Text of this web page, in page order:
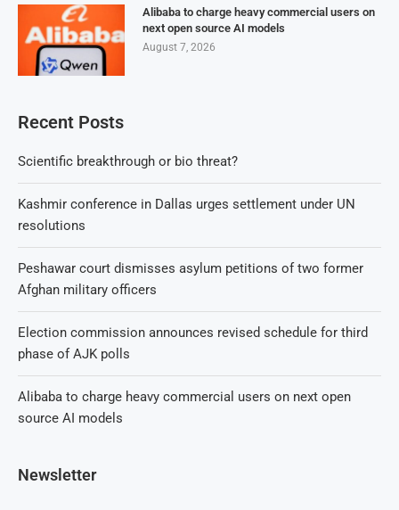
Alibaba to charge heavy commercial users on
next open source AI models
August 7, 2026
Recent Posts
Scientific breakthrough or bio threat?
Kashmir conference in Dallas urges settlement under UN
resolutions
Peshawar court dismisses asylum petitions of two former
Afghan military officers
Election commission announces revised schedule for third
phase of AJK polls
Alibaba to charge heavy commercial users on next open
source AI models
Newsletter